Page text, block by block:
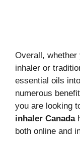
Overall, whether
inhaler or
essential oils
numerous
you are looking
inhaler Canada
both online and